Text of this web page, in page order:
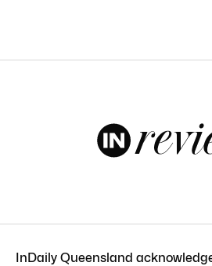
InDaily Queensland